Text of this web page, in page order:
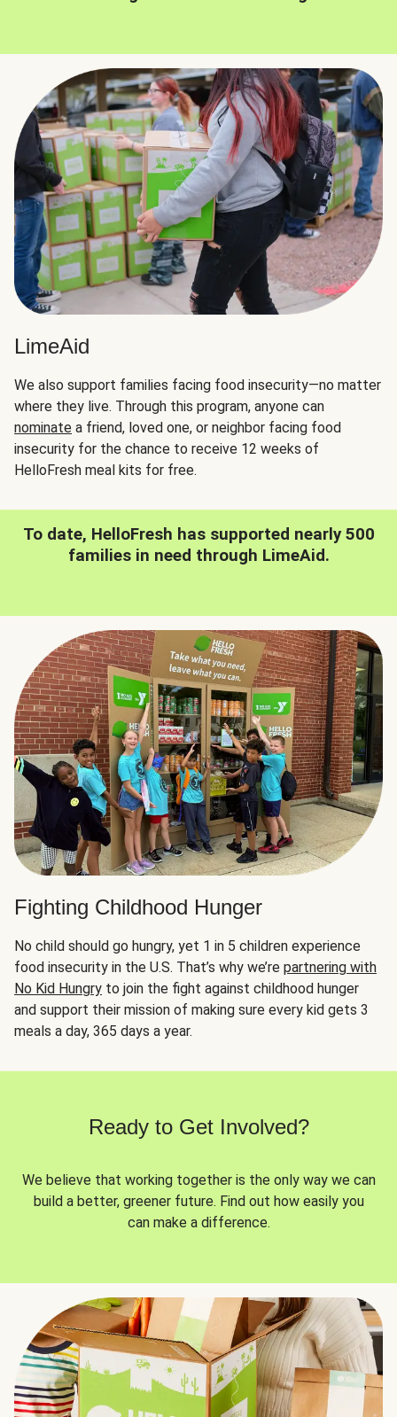
LimeAid
We also support families facing food insecurity—no matter
where they live. Through this program, anyone can
nominate a friend, loved one, or neighbor facing food
insecurity for the chance to receive 12 weeks of
HelloFresh meal kits for free.
To date, HelloFresh has supported nearly 500
families in need through LimeAid.
Fighting Childhood Hunger
No child should go hungry, yet 1 in 5 children experience
food insecurity in the U.S. That’s why we’re partnering with
No Kid Hungry to join the fight against childhood hunger
and support their mission of making sure every kid gets 3
meals a day, 365 days a year.
Ready to Get Involved?
We believe that working together is the only way we can
build a better, greener future. Find out how easily you
can make a difference.